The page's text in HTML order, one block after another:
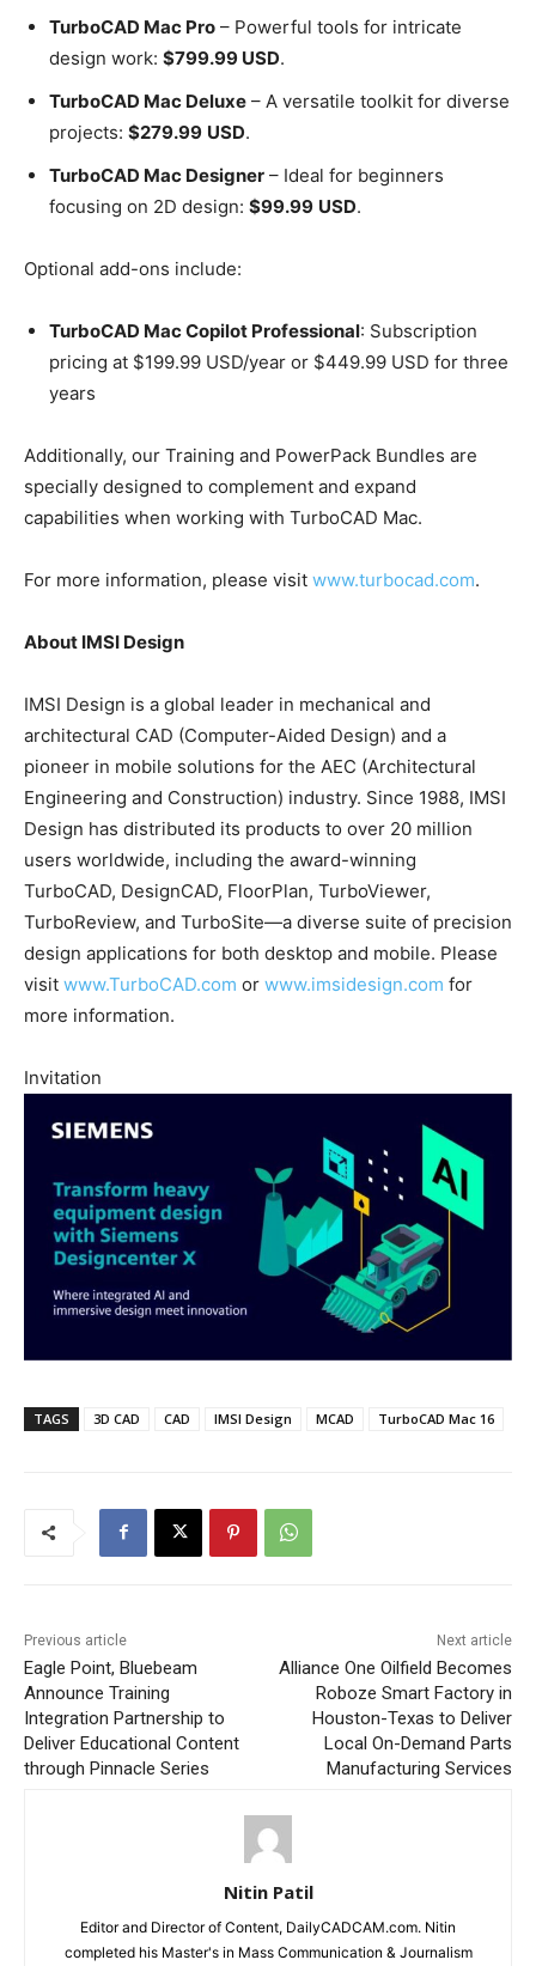
TurboCAD Mac Pro – Powerful tools for intricate
design work: $799.99 USD.
TurboCAD Mac Deluxe – A versatile toolkit for diverse
projects: $279.99 USD.
TurboCAD Mac Designer – Ideal for beginners
focusing on 2D design: $99.99 USD.
Optional add-ons include:
TurboCAD Mac Copilot Professional: Subscription
pricing at $199.99 USD/year or $449.99 USD for three
years
Additionally, our Training and PowerPack Bundles are
specially designed to complement and expand
capabilities when working with TurboCAD Mac.
For more information, please visit www.turbocad.com.
About IMSI Design
IMSI Design is a global leader in mechanical and
architectural CAD (Computer-Aided Design) and a
pioneer in mobile solutions for the AEC (Architectural
Engineering and Construction) industry. Since 1988, IMSI
Design has distributed its products to over 20 million
users worldwide, including the award-winning
TurboCAD, DesignCAD, FloorPlan, TurboViewer,
TurboReview, and TurboSite—a diverse suite of precision
design applications for both desktop and mobile. Please
visit www.TurboCAD.com or www.imsidesign.com for
more information.
Invitation
TAGS 3D CAD CAD IMSI Design MCAD TurboCAD Mac 16
Previous article
Eagle Point, Bluebeam
Announce Training
Integration Partnership to
Deliver Educational Content
through Pinnacle Series
Next article
Alliance One Oilfield Becomes
Roboze Smart Factory in
Houston-Texas to Deliver
Local On-Demand Parts
Manufacturing Services
Nitin Patil
Editor and Director of Content, DailyCADCAM.com. Nitin
completed his Master's in Mass Communication & Journalism